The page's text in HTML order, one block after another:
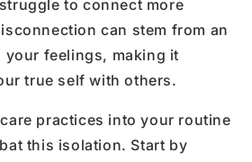
to connect more
can stem from an
feelings, making it
true self with others.
practices into your routine
this isolation. Start by